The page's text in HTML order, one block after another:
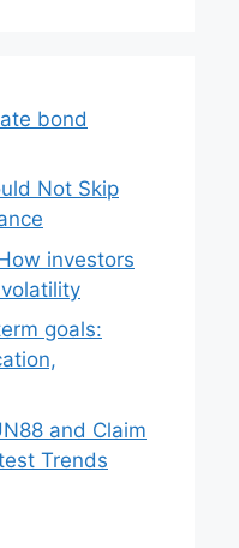
bond
Not Skip
investors
goals:
and Claim
Trends